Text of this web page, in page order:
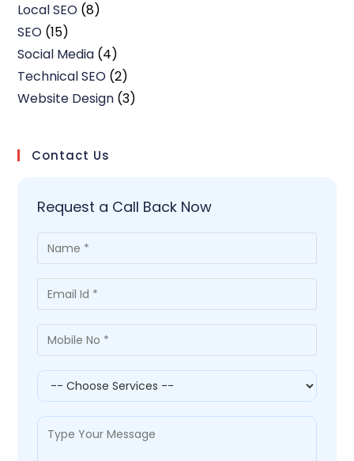
Local SEO (8)
SEO (15)
Social Media (4)
Technical SEO (2)
Website Design (3)
Contact Us
Request a Call Back Now